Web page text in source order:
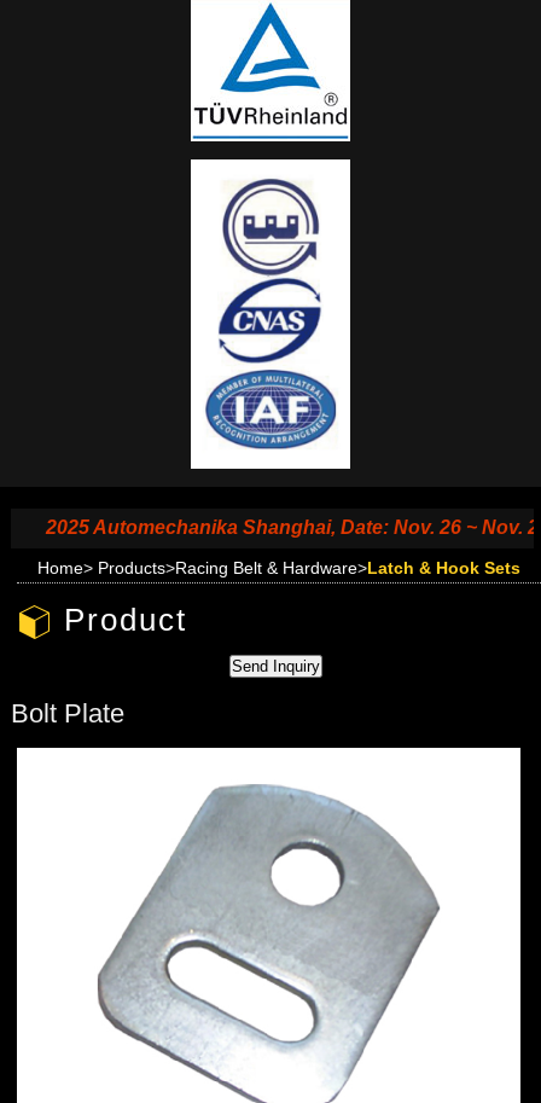
2025 Automechanika Shanghai, Date: Nov. 26 ~ Nov.
Home> Products>Racing Belt & Hardware>Latch & Hook Sets
Product
Bolt Plate